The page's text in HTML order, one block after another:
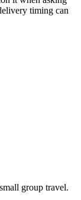
timing can
group travel.